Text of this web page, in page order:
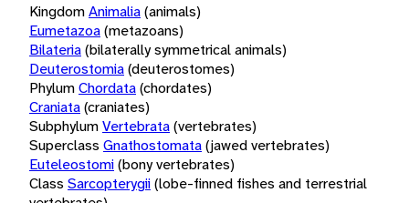
KingdomAnimalia(animals)
Eumetazoa(metazoans)
Bilateria(bilaterally symmetrical animals)
Deuterostomia(deuterostomes)
PhylumChordata(chordates)
Craniata(craniates)
SubphylumVertebrata(vertebrates)
Superclass Gnathostomata(jawed vertebrates)
Euteleostomi(bony vertebrates)
Class Sarcopterygii(lobe-finned fishes and terrestrial